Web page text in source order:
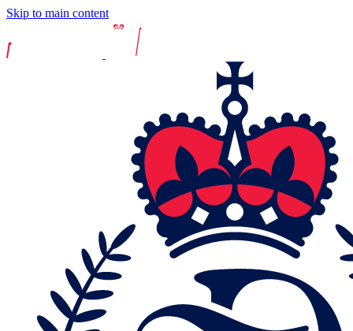
Skip to main content